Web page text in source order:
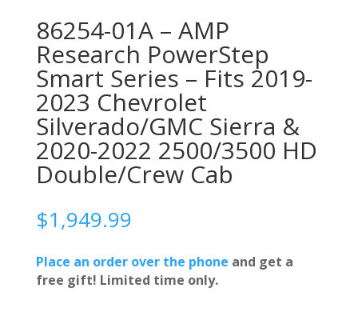
86254-01A – AMP
Research PowerStep
Smart Series – Fits 2019-
2023 Chevrolet
Silverado/GMC Sierra &
2020-2022 2500/3500 HD
Double/Crew Cab
$1,949.99
Place an order over the phone and get a
free gift! Limited time only.